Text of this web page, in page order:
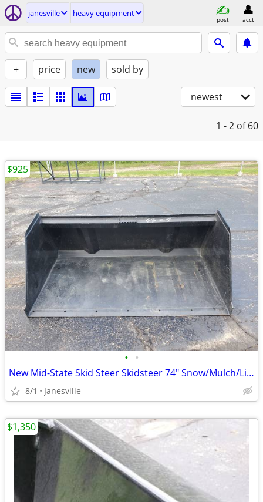
janesville heavy equipment
post acct
+ price new sold by
newest
1 - 2 of 60
• •
New Mid-State Skid Steer Skidsteer 74" Snow/Mulch/Litter Bucket. John Deere Kubo
8/1 Janesville
$925
$1,350